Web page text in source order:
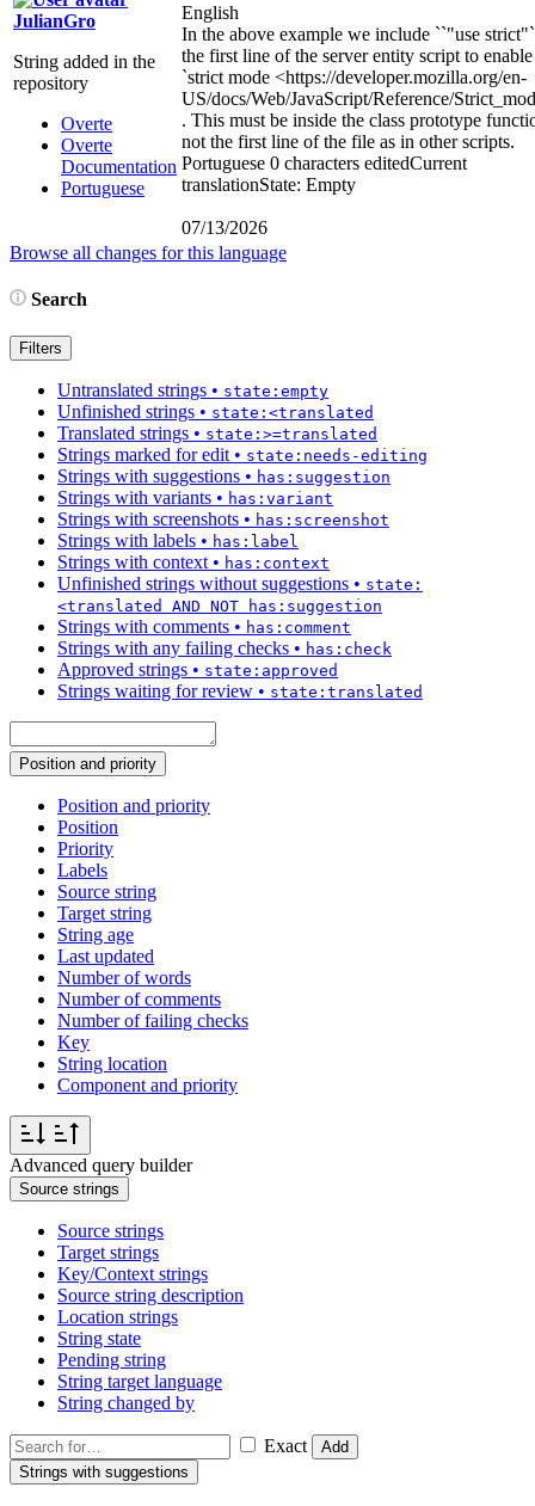
JulianGro
String added in the
repository
Overte
Overte
Documentation
Portuguese
English
In the above example we include ``"use
the first line of the server entity script to enable
`strict mode <https://developer.mozilla.org/en-
US/docs/Web/JavaScript/Reference/
. This must be inside the class prototype
not the first line of the file as in other scripts.
Portuguese 0 characters editedCurrent
translationState: Empty
07/13/2026
Browse all changes for this language
Search
Filters
Untranslated strings • state:empty
Unfinished strings • state:<translated
Translated strings • state:>=translated
Strings marked for edit • state:needs-editing
Strings with suggestions • has:suggestion
Strings with variants • has:variant
Strings with screenshots • has:screenshot
Strings with labels • has:label
Strings with context • has:context
Unfinished strings without suggestions • state:
<translated AND NOT has:suggestion
Strings with comments • has:comment
Strings with any failing checks • has:check
Approved strings • state:approved
Strings waiting for review • state:translated
Position and priority
Position and priority
Position
Priority
Labels
Source string
Target string
String age
Last updated
Number of words
Number of comments
Number of failing checks
Key
String location
Component and priority
Advanced query builder
Source strings
Source strings
Target strings
Key/Context strings
Source string description
Location strings
String state
Pending string
String target language
String changed by
Exact
Add
Strings with suggestions